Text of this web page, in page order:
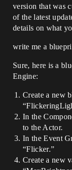
version that was
of the latest
details on what
write me a
Sure, here is a
Engine:
Create a new
In the
to the Actor.
In the Event
“Flicker.”
Create a new